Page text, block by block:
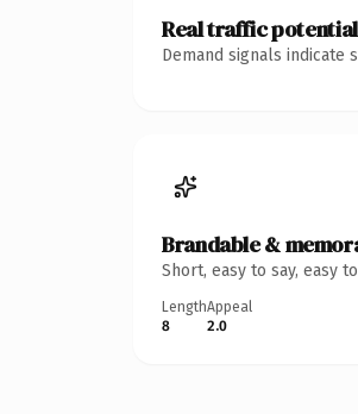
Real traffic potential
Demand signals
Brandable &
Short, easy to say, easy
Length
8
Appeal
2.0